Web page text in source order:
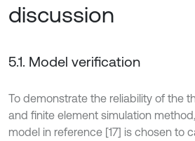
discussion
5.1. Model verification
To demonstrate the reliability of the
and finite element simulation
model in reference [17] is chosen to